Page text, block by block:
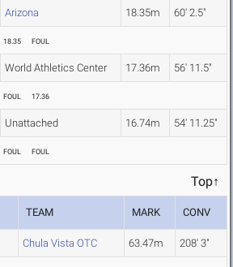
Arizona 18.35m 60' 2.5"
18.35 FOUL
World Athletics Center 17.36m 56' 11.5"
FOUL 17.36
Unattached 16.74m 54' 11.25"
FOUL FOUL
Top↑
TEAM MARK CONV
Chula Vista OTC 63.47m 208' 3"